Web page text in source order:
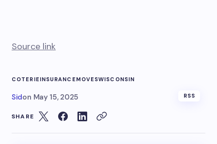
Source link
COTERIEINSURANCEMOVESWISCONSIN
Sidon May 15, 2025 RSS
SHARE